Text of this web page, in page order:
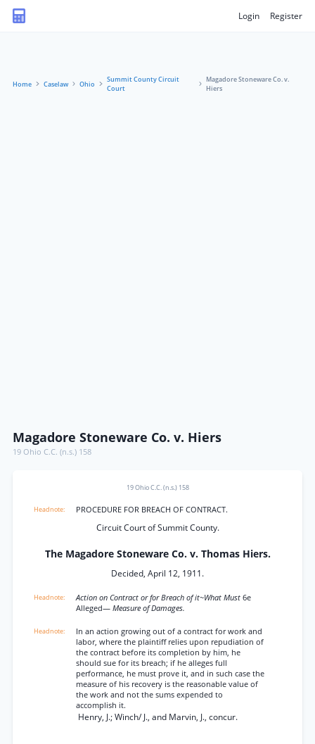
Login Register
Home Caselaw Ohio
Summit County Circuit
Court
Magadore Stoneware Co. v.
Hiers
Magadore Stoneware Co. v. Hiers
19 Ohio C.C. (n.s.) 158
19 Ohio C.C. (n.s.) 158
PROCEDURE FOR BREACH OF CONTRACT.
Circuit Court of Summit County.
The Magadore Stoneware Co. v. Thomas Hiers.
Decided, April 12, 1911.
Action on Contract or for Breach of it~What Must 6e
Alleged— Measure of Damages.
In an action growing out of a contract for work and
labor, where the plaintiff relies upon repudiation of
the contract before its completion by him, he
should sue for its breach; if he alleges full
performance, he must prove it, and in such case the
measure of his recovery is the reasonable value of
the work and not the sums expended to
accomplish it.
Henry, J.; Winch/ J., and Marvin, J., concur.